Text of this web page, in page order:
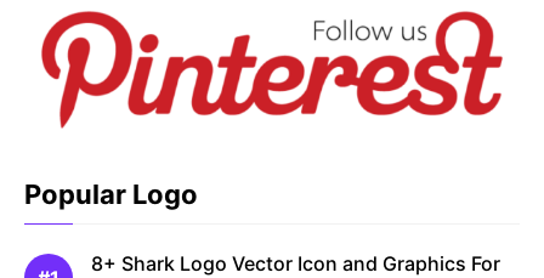
Popular Logo
8+ Shark Logo Vector Icon and Graphics For